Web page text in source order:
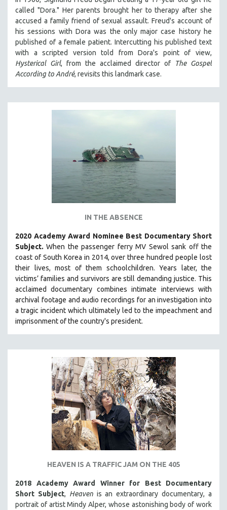
called "Dora." Her parents brought her to therapy after she
accused a family friend of sexual assault. Freud's account of
his sessions with Dora was the only major case history he
published of a female patient. Intercutting his published text
with a scripted version told from Dora's point of view,
Hysterical Girl, from the acclaimed director of
The Gospel
According to André, revisits this landmark case.
IN THE ABSENCE
2020 Academy Award Nominee Best Documentary Short
Subject.When the passenger ferry MV Sewol sank off the
coast of South Korea in 2014, over three hundred people lost
their lives, most of them schoolchildren. Years later, the
victims’ families and survivors are still demanding justice. This
acclaimed documentary combines intimate interviews with
archival footage and audio recordings for an investigation into
a tragic incident which ultimately led to the impeachment and
imprisonment of the country's president.
HEAVEN IS A TRAFFIC JAM ON THE 405
2018 Academy Award Winner for Best Documentary
Short Subject, Heavenis an extraordinary documentary, a
portrait of artist Mindy Alper, whose astonishing body of work